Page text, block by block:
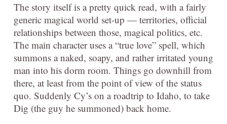
The story itself is a pretty quick read, with a fairly
generic magical world set-up — territories, official
relationships between those, magical politics, etc.
The main character uses a “true love” spell, which
summons a naked, soapy, and rather irritated young
man into his dorm room. Things go downhill from
there, at least from the point of view of the status
quo. Suddenly Cy’s on a roadtrip to Idaho, to take
Dig (the guy he summoned) back home.